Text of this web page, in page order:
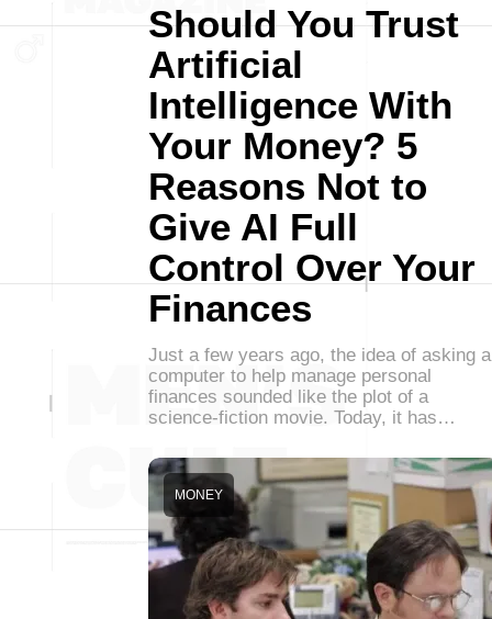
Should You Trust
Artificial
Intelligence With
Your Money? 5
Reasons Not to
Give AI Full
Control Over Your
Finances
Just a few years ago, the idea of asking a
computer to help manage personal
finances sounded like the plot of a
science-fiction movie. Today, it has…
MONEY